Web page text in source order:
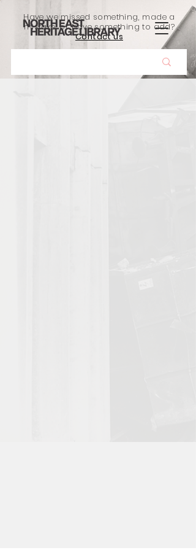
Have we missed something, made a
mistake, or have something to add?
Contact us